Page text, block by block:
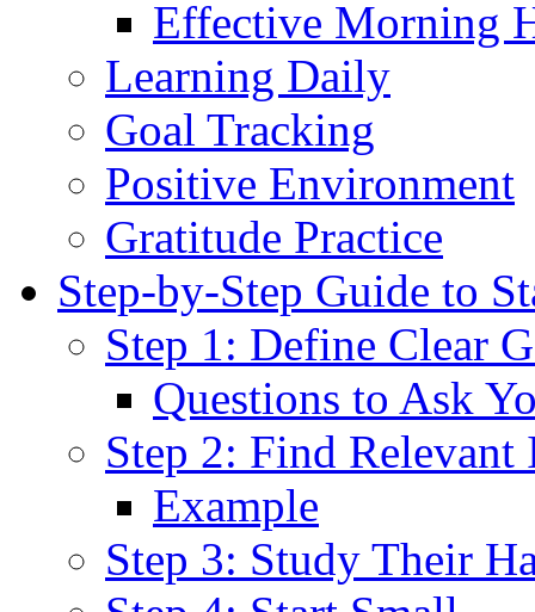
Effective Morning
Learning Daily
Goal Tracking
Positive Environment
Gratitude Practice
Step-by-Step Guide to
Step 1: Define Clear
Questions to Ask
Step 2: Find
Example
Step 3: Study Their